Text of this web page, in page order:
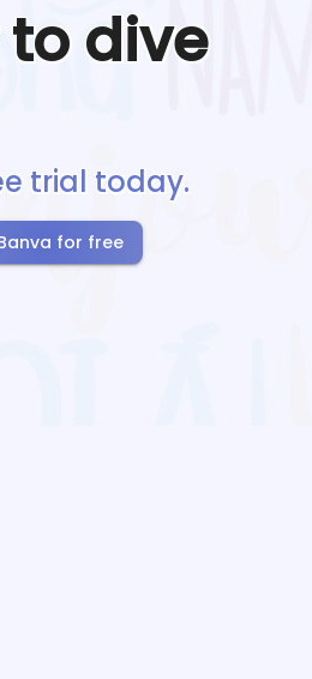
to dive
trial today.
for free